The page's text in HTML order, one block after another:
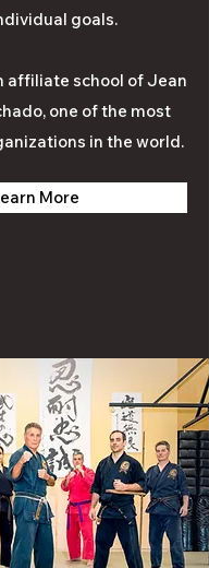
goals.
affiliate school of Jean
one of the most
in the world.
More